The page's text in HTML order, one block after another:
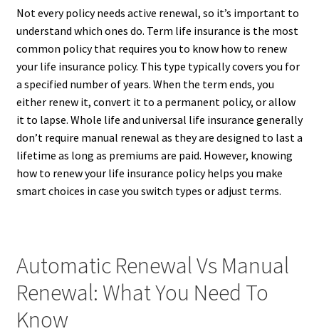
Not every policy needs active renewal, so it’s important to
understand which ones do. Term life insurance is the most
common policy that requires you to know how to renew
your life insurance policy. This type typically covers you for
a specified number of years. When the term ends, you
either renew it, convert it to a permanent policy, or allow
it to lapse. Whole life and universal life insurance generally
don’t require manual renewal as they are designed to last a
lifetime as long as premiums are paid. However, knowing
how to renew your life insurance policy helps you make
smart choices in case you switch types or adjust terms.
Automatic Renewal Vs Manual
Renewal: What You Need To
Know